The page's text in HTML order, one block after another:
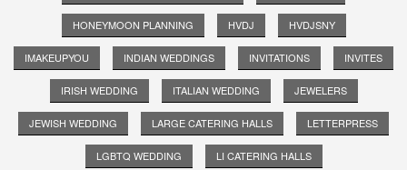
HONEYMOON PLANNING HVDJ HVDJSNY
IMAKEUPYOU INDIAN WEDDINGS INVITATIONS INVITES
IRISH WEDDING ITALIAN WEDDING JEWELERS
JEWISH WEDDING LARGE CATERING HALLS LETTERPRESS
LGBTQ WEDDING LI CATERING HALLS